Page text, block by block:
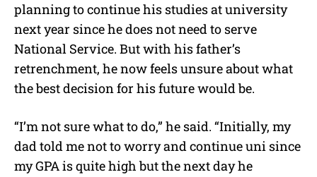
planning to continue his studies at university
next year since he does not need to serve
National Service. But with his father’s
retrenchment, he now feels unsure about what
the best decision for his future would be.
“I’m not sure what to do,” he said. “Initially, my
dad told me not to worry and continue uni since
my GPA is quite high but the next day he